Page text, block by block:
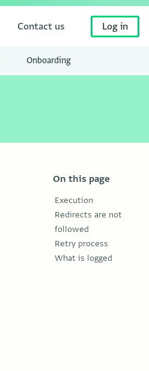
Contact us Log in
Onboarding
On this page
Execution
Redirects are not
followed
Retry process
What is logged